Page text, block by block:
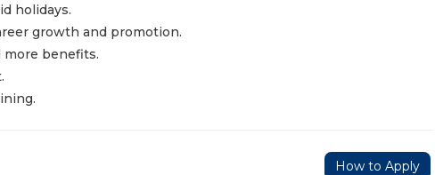
holidays.
growth and promotion.
more benefits.
How to Apply